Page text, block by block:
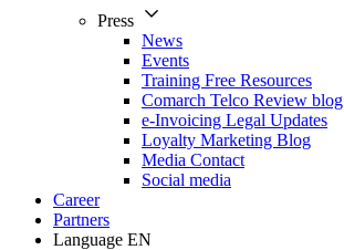
Press
News
Events
Training Free Resources
Comarch Telco Review blog
e-Invoicing Legal Updates
Loyalty Marketing Blog
Media Contact
Social media
Career
Partners
Language EN